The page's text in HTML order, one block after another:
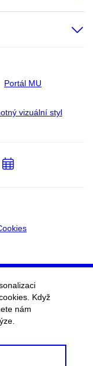
Portál MU
vizuální styl
Přidat
Když
nám